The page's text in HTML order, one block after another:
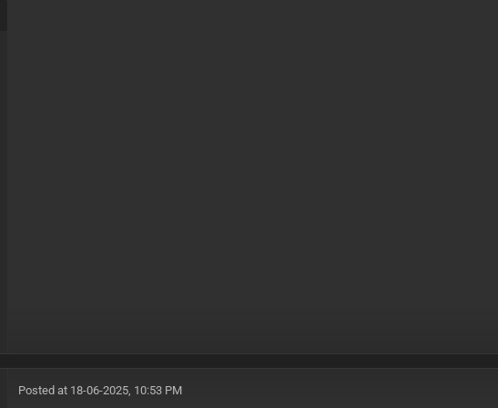
Posted at 18-06-2025, 10:53 PM